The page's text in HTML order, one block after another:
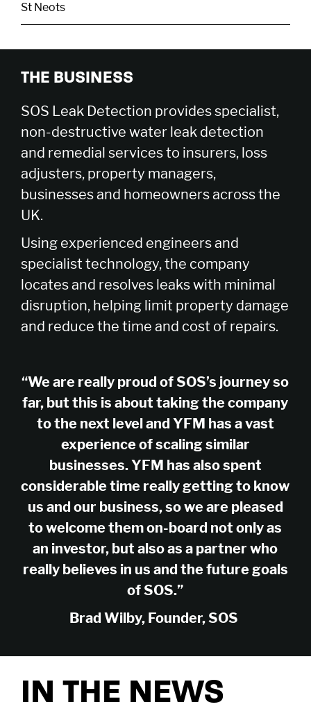
St Neots
THE BUSINESS
SOS Leak Detection provides specialist,
non-destructive water leak detection
and remedial services to insurers, loss
adjusters, property managers,
businesses and homeowners across the
UK.
Using experienced engineers and
specialist technology, the company
locates and resolves leaks with minimal
disruption, helping limit property damage
and reduce the time and cost of repairs.
“We are really proud of SOS’s journey so
far, but this is about taking the company
to the next level and YFM has a vast
experience of scaling similar
businesses. YFM has also spent
considerable time really getting to know
us and our business, so we are pleased
to welcome them on-board not only as
an investor, but also as a partner who
really believes in us and the future goals
of SOS.”
Brad Wilby, Founder, SOS
IN THE NEWS
Company
About Us
Our Purpose
Diversity, Equity &
Inclusion
Careers
Contact Us
SFDR Disclosures
Cookie Policy
Terms & Conditions
Privacy Policy
Locations
South West
South East
Midlands
Northern Ireland
© YFM Equity Partners 2026.
Equity Partners, registered in England and
Wales, Co No: 2174994. Registered Office: 4th